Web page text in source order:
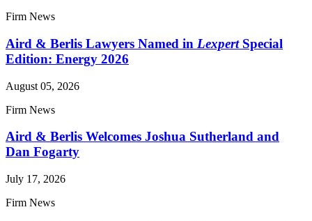
Firm News
Aird & Berlis Lawyers Named in LexpertSpecial
Edition: Energy 2026
August 05, 2026
Firm News
Aird & Berlis Welcomes Joshua Sutherland and
Dan Fogarty
July 17, 2026
Firm News